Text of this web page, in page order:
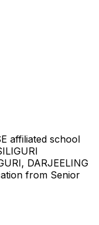
affiliated school
DARJEELING
from Senior